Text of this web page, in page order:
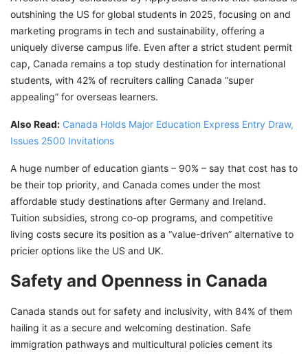
outshining the US for global students in 2025, focusing on and
marketing programs in tech and sustainability, offering a
uniquely diverse campus life. Even after a strict student permit
cap, Canada remains a top study destination for international
students, with 42% of recruiters calling Canada “super
appealing” for overseas learners.
Also Read: Canada Holds Major Education Express Entry Draw,
Issues 2500 Invitations
A huge number of education giants – 90% – say that cost has to
be their top priority, and Canada comes under the most
affordable study destinations after Germany and Ireland.
Tuition subsidies, strong co-op programs, and competitive
living costs secure its position as a “value-driven” alternative to
pricier options like the US and UK.
Safety and Openness in Canada
Canada stands out for safety and inclusivity, with 84% of them
hailing it as a secure and welcoming destination. Safe
immigration pathways and multicultural policies cement its